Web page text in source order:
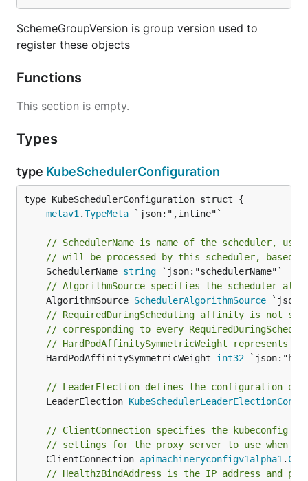
SchemeGroupVersion is group version used to
register these objects
Functions
This section is empty.
Types
type KubeSchedulerConfiguration
metav1 .TypeMeta
// SchedulerName is name of the scheduler,
// will be processed by this scheduler, based on
	SchedulerName
string
// AlgorithmSource specifies the scheduler
	AlgorithmSource
SchedulerAlgorithmSource
// RequiredDuringScheduling affinity is not
// corresponding to every
// HardPodAffinitySymmetricWeight
	HardPodAffinitySymmetricWeight
int32
// LeaderElection defines the configuration
	LeaderElection
// ClientConnection specifies the kubeconfig
// settings for the proxy server to use when
	ClientConnection
apimachineryconfigv1alpha1 .
// HealthzBindAddress is the IP address and